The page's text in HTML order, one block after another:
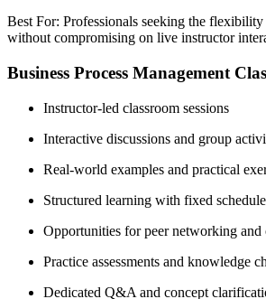
Best For: Professionals seeking the
without compromising on live instructor
Business Process Management
Instructor-led classroom sessions
Interactive discussions and group
Real-world examples and practical
Structured learning with fixed
Opportunities for peer networking and
Practice assessments and knowledge
Dedicated Q&A and concept